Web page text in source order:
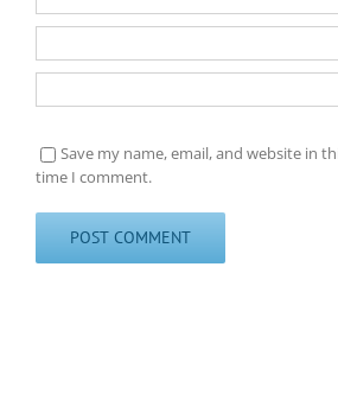
Save my name, email, and website in
time I comment.